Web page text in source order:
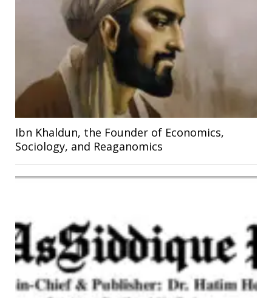
Ibn Khaldun, the Founder of Economics,
Sociology, and Reaganomics